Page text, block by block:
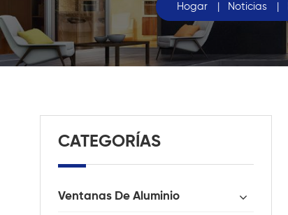
Hogar | Noticias |
CATEGORÍAS
Ventanas De Aluminio